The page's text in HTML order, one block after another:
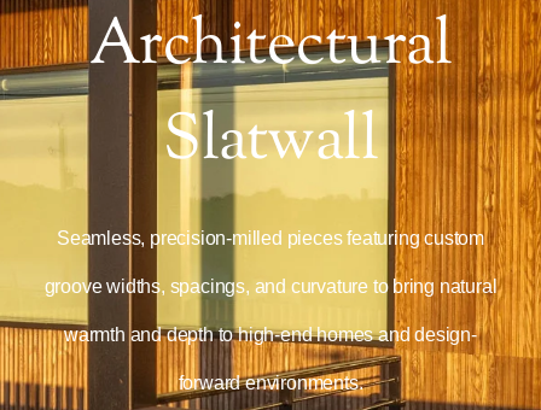
Architectural
Slatwall
Seamless, precision-milled pieces featuring custom
groove widths, spacings, and curvature to bring natural
warmth and depth to high-end homes and design-
forward environments.